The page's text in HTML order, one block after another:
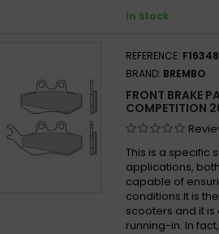
In stock
REFERENCE:
BRAND: BREMBO
FRONT BRAKE
COMPETITION
This is a specific
applications,
capable of
conditions.It is
scooters and it
running-in. In